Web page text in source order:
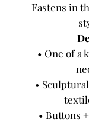
Fastens in
• One of a
•
• Buttons